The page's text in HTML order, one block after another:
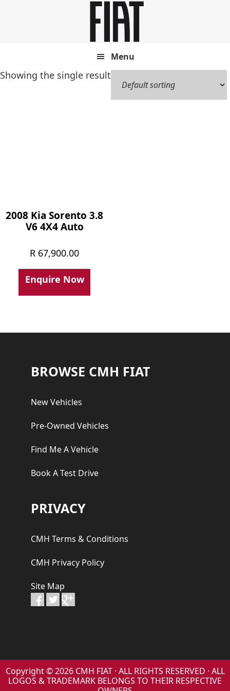
Menu
Showing the single result
2008 Kia Sorento 3.8
V6 4X4 Auto
R 67,900.00
Enquire Now
Footer
BROWSE CMH FIAT
New Vehicles
Pre-Owned Vehicles
Find Me A Vehicle
Book A Test Drive
PRIVACY
CMH Terms & Conditions
CMH Privacy Policy
Site Map
Copyright © 2026 CMH FIAT · ALL RIGHTS RESERVED · ALL
LOGOS & TRADEMARK BELONGS TO THEIR RESPECTIVE